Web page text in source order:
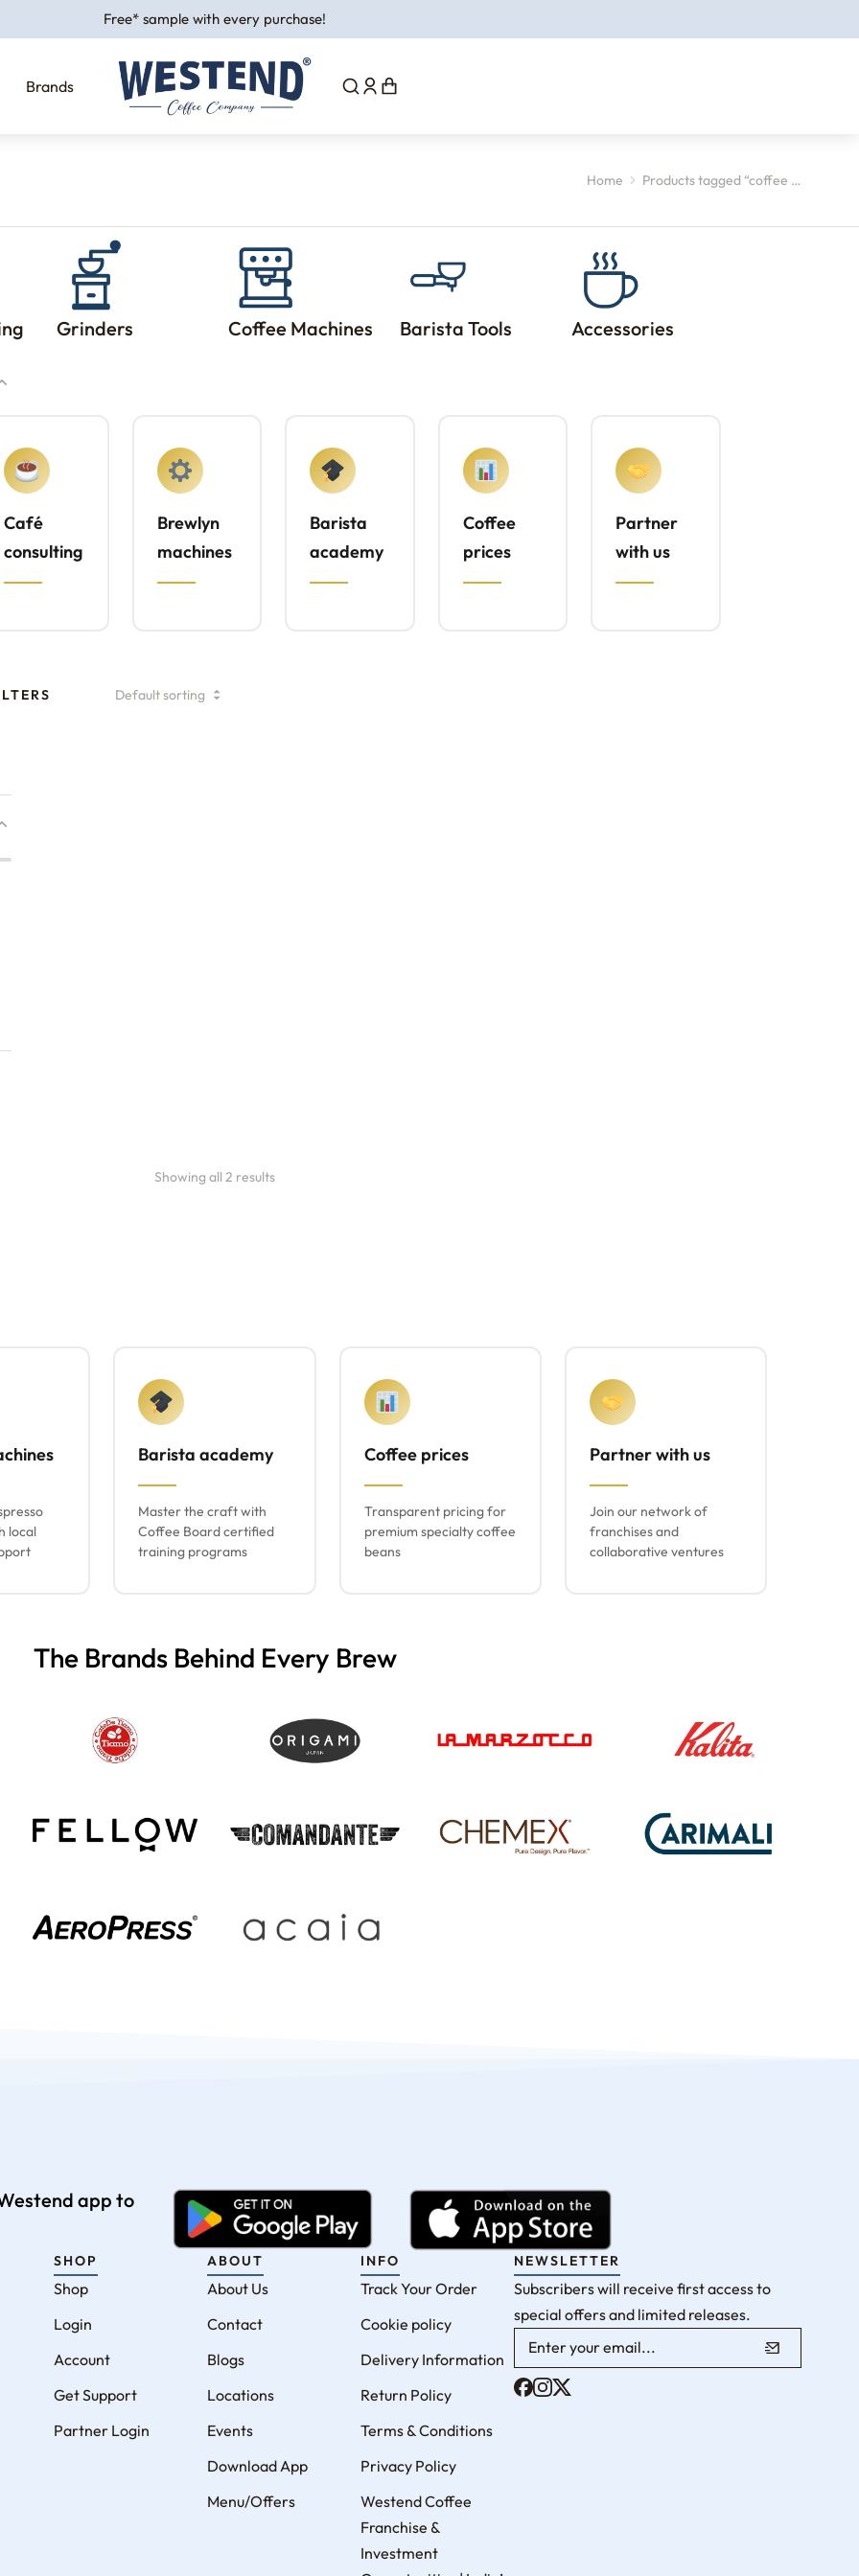
Free* sample with every purchase!
Brands
Home Products tagged “coffee …
Grinders Coffee Machines Barista Tools Accessories
Café
consulting
Brewlyn
machines
Barista
academy
Coffee
prices
Partner
with us
Showing all 2 results
local
Barista academy
Master the craft with
Coffee Board certified
training programs
Coffee prices
Transparent pricing for
premium specialty coffee
beans
Partner with us
Join our network of
franchises and
collaborative ventures
The Brands Behind Every Brew
app to
SHOP
Shop
Login
Account
Get Support
Partner Login
ABOUT
About Us
Contact
Blogs
Locations
Events
Download App
Menu/Offers
INFO
Track Your Order
Cookie policy
Delivery Information
Return Policy
Terms & Conditions
Privacy Policy
Westend Coffee
Franchise &
Investment
NEWSLETTER
Subscribers will receive first access to
special offers and limited releases.